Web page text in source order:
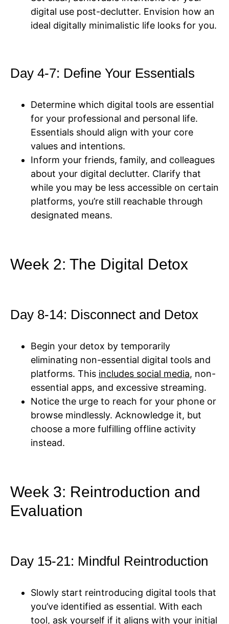
digital use post-declutter. Envision how an
ideal digitally minimalistic life looks for you.
Day 4-7: Define Your Essentials
Determine which digital tools are essential
for your professional and personal life.
Essentials should align with your core
values and intentions.
Inform your friends, family, and colleagues
about your digital declutter. Clarify that
while you may be less accessible on certain
platforms, you’re still reachable through
designated means.
Week 2: The Digital Detox
Day 8-14: Disconnect and Detox
Begin your detox by temporarily
eliminating non-essential digital tools and
platforms. This includes social media, non-
essential apps, and excessive streaming.
Notice the urge to reach for your phone or
browse mindlessly. Acknowledge it, but
choose a more fulfilling offline activity
instead.
Week 3: Reintroduction and
Evaluation
Day 15-21: Mindful Reintroduction
Slowly start reintroducing digital tools that
you’ve identified as essential. With each
tool, ask yourself if it aligns with your initial